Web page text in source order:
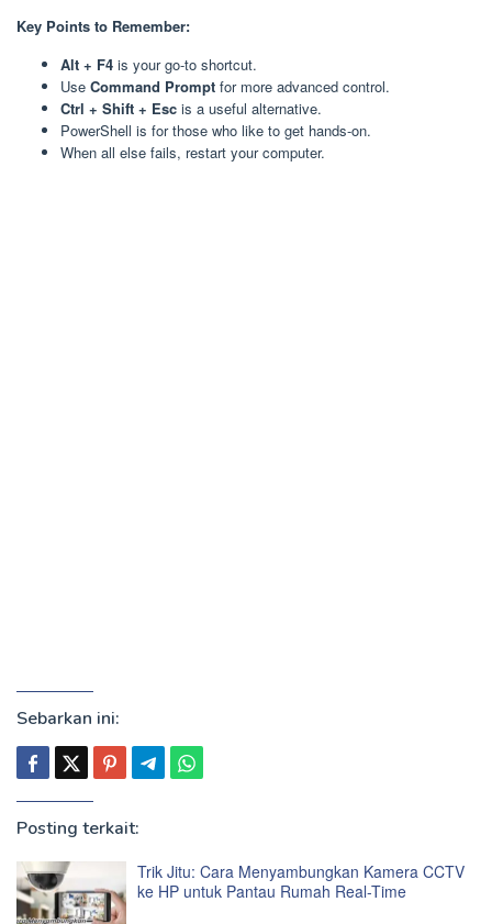
Key Points to Remember:
Alt + F4 is your go-to shortcut.
Use Command Prompt for more advanced control.
Ctrl + Shift + Esc is a useful alternative.
PowerShell is for those who like to get hands-on.
When all else fails, restart your computer.
Sebarkan ini:
Posting terkait:
Trik Jitu: Cara Menyambungkan Kamera CCTV
ke HP untuk Pantau Rumah Real-Time